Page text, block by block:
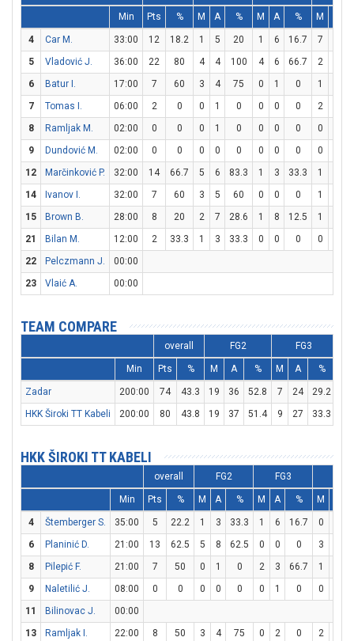
Min Pts % M A % M A % M
4 Car M. 33:00 12 18.2 1 5 20 1 6 16.7 7
5
Vladović J. 36:00 22 80 4 4 100 4 6 66.7 2
6
Batur I. 17:00 7 60 3 4 75 0 1 0 1
7
Tomas I. 06:00 2 0 0 1 0 0 0 0 2
8
Ramljak M. 02:00 0 0 0 1 0 0 0 0 0
9
Dundović M. 02:00 0 0 0 0 0 0 0 0 0
12
Marčinković P. 32:00 14 66.7 5 6 83.3 1 3 33.3 1
14
Ivanov I. 32:00 7 60 3 5 60 0 0 0 1
15
Brown B. 28:00 8 20 2 7 28.6 1 8 12.5 1
21
Bilan M. 12:00 2 33.3 1 3 33.3 0 0 0 0
22
Pelczmann J.
00:00
23
Vlaić A. 00:00
TEAM COMPARE
overall FG2 FG3
Min Pts % M A % M A %
Zadar 200:00 74 43.3 19 36 52.8 7 24 29.2
HKK Široki TT Kabeli
200:00 80 43.8 19 37 51.4 9 27 33.3
HKK ŠIROKI TT KABELI
overall FG2 FG3
Min Pts % M A % M A % M
4 Štemberger S. 35:00 5 22.2 1 3 33.3 1 6 16.7 0
6
Planinić D. 21:00 13 62.5 5 8 62.5 0 0 0 3
8
Pilepić F. 21:00 7 50 0 1 0 2 3 66.7 1
9
Naletilić J. 08:00 0 0 0 0 0 0 1 0 0
11
Bilinovac J.
00:00
13
Ramljak I. 22:00 8 50 3 4 75 0 2 0 2